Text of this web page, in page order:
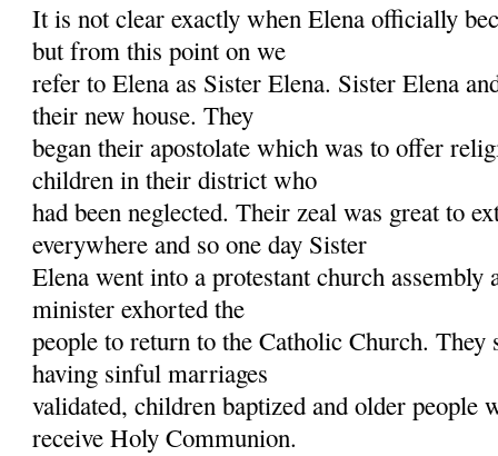
It is not clear exactly when Elena officially
but from this point on we
refer to Elena as Sister Elena. Sister Elena
their new house. They
began their apostolate which was to offer
children in their district who
had been neglected. Their zeal was great to
everywhere and so one day Sister
Elena went into a protestant church assembly
minister exhorted the
people to return to the Catholic Church. They
having sinful marriages
validated, children baptized and older people
receive Holy Communion.